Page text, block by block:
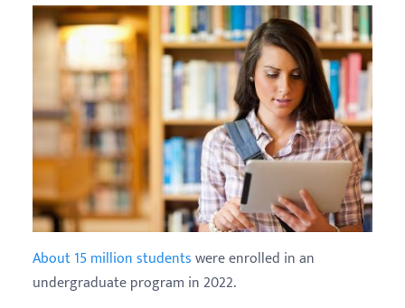
About 15 million studentswere enrolled in an
undergraduate program in 2022.